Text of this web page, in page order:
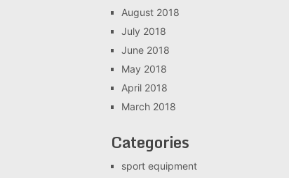
August 2018
July 2018
June 2018
May 2018
April 2018
March 2018
Categories
sport equipment